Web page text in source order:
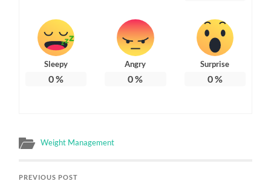
Sleepy
0%
Angry
0%
Surprise
0%
Weight Management
PREVIOUS POST